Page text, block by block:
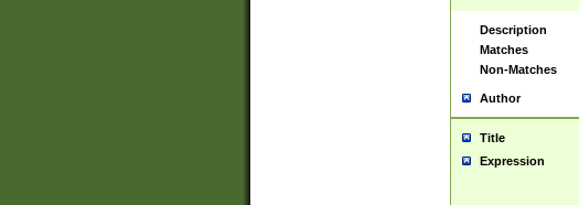
Description
Matches
Non-Matches
Author
Title
Expression